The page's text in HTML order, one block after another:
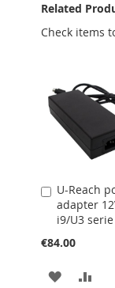
Related
Check items
U-Reach
adapter
i9/U3 serie
€84.00
Add
to
Cart
ADD